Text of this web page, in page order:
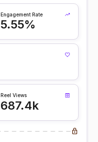
Engagement Rate
5.55%
Reel Views
687.4k